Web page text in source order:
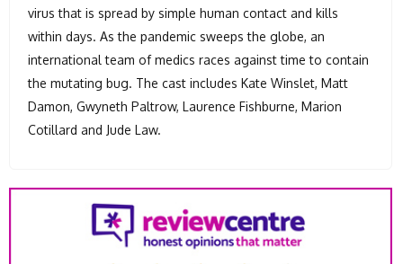
virus that is spread by simple human contact and kills
within days. As the pandemic sweeps the globe, an
international team of medics races against time to contain
the mutating bug. The cast includes Kate Winslet, Matt
Damon, Gwyneth Paltrow, Laurence Fishburne, Marion
Cotillard and Jude Law.